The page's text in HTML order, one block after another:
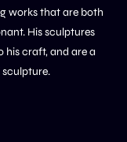
works that are both
His sculptures
his craft, and are a